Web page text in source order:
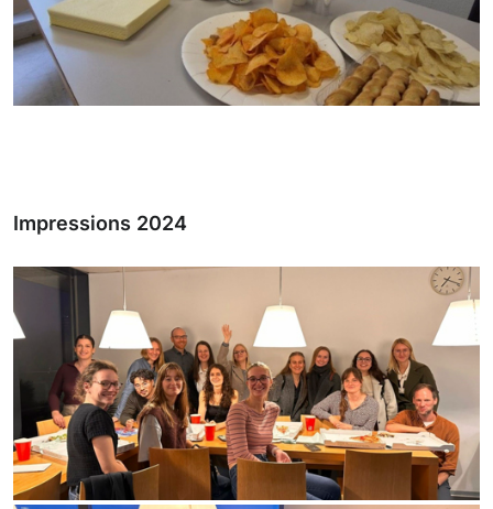
Impressions 2024